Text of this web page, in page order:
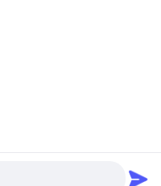
MACHINERY